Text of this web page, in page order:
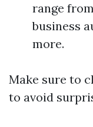
range
business
more.
Make sure to
to avoid